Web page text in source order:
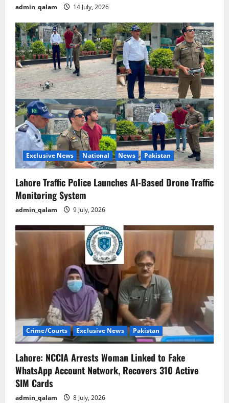
admin_qalam 14 July, 2026
Exclusive News National News Pakistan
Lahore Traffic Police Launches AI-Based Drone Traffic
Monitoring System
admin_qalam 9 July, 2026
Crime/Courts Exclusive News Pakistan
Lahore: NCCIA Arrests Woman Linked to Fake
WhatsApp Account Network, Recovers 310 Active
SIM Cards
admin_qalam 8 July, 2026